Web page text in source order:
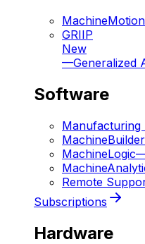
GRIIP
New
—Generalized
Software
Manufacturing
MachineBuilder
MachineLogic
Remote
Subscriptions
Hardware